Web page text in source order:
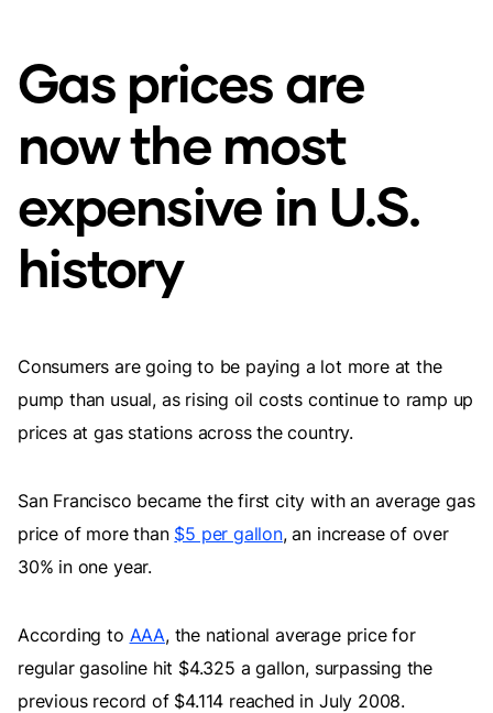
Gas prices are
now the most
expensive in U.S.
history
Consumers are going to be paying a lot more at the
pump than usual, as rising oil costs continue to ramp up
prices at gas stations across the country.
San Francisco became the first city with an average gas
price of more than $5 per gallon, an increase of over
30% in one year.
According to AAA, the national average price for
regular gasoline hit $4.325 a gallon, surpassing the
previous record of $4.114 reached in July 2008.